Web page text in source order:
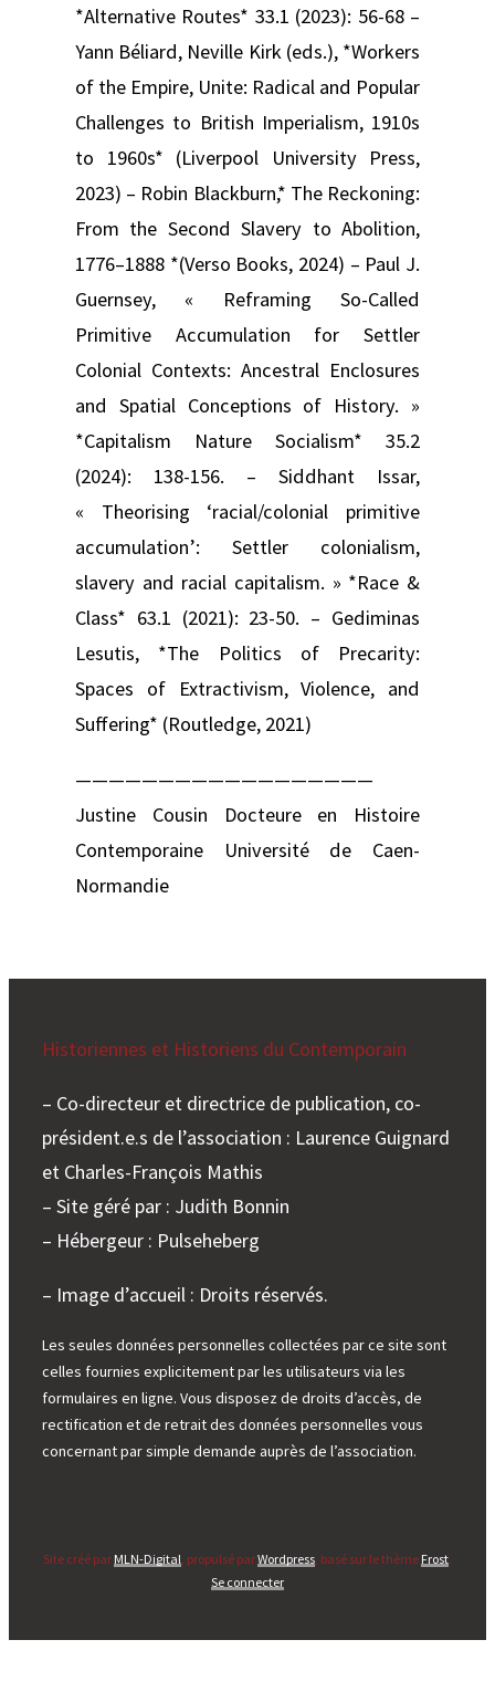
*Alternative Routes* 33.1 (2023): 56-68 –
Yann Béliard, Neville Kirk (eds.), *Workers
of the Empire, Unite: Radical and Popular
Challenges to British Imperialism, 1910s
to 1960s* (Liverpool University Press,
2023) – Robin Blackburn,* The Reckoning:
From the Second Slavery to Abolition,
1776–1888 *(Verso Books, 2024) – Paul J.
Guernsey, « Reframing So-Called
Primitive Accumulation for Settler
Colonial Contexts: Ancestral Enclosures
and Spatial Conceptions of History. »
*Capitalism Nature Socialism* 35.2
(2024): 138-156. – Siddhant Issar,
« Theorising ‘racial/colonial primitive
accumulation’: Settler colonialism,
slavery and racial capitalism. » *Race &
Class* 63.1 (2021): 23-50. – Gediminas
Lesutis, *The Politics of Precarity:
Spaces of Extractivism, Violence, and
Suffering* (Routledge, 2021)
——————————————————
Justine Cousin Docteure en Histoire
Contemporaine Université de Caen-
Normandie
Historiennes et Historiens du Contemporain
– Co-directeur et directrice de publication, co-
président.e.s de l’association : Laurence Guignard
et Charles-François Mathis
– Site géré par : Judith Bonnin
– Hébergeur : Pulseheberg
– Image d’accueil : Droits réservés.
Les seules données personnelles collectées par ce site sont
celles fournies explicitement par les utilisateurs via les
formulaires en ligne. Vous disposez de droits d’accès, de
rectification et de retrait des données personnelles vous
concernant par simple demande auprès de l’association.
Site créé par MLN-Digital, propulsé parWordpress, basé sur le thème Frost.
Se connecter